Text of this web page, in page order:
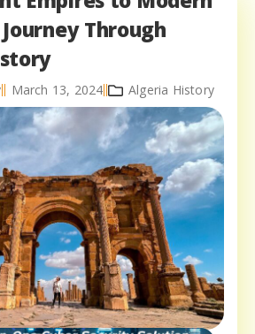
Through
March 13, 2024 Algeria History